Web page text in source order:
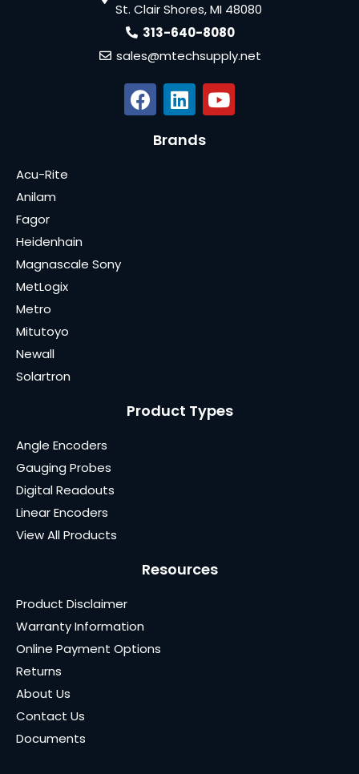
St. Clair Shores, MI 48080
313-640-8080
sales@mtechsupply.net
Brands
Acu-Rite
Anilam
Fagor
Heidenhain
Magnascale Sony
MetLogix
Metro
Mitutoyo
Newall
Solartron
Product Types
Angle Encoders
Gauging Probes
Digital Readouts
Linear Encoders
View All Products
Resources
Product Disclaimer
Warranty Information
Online Payment Options
Returns
About Us
Contact Us
Documents